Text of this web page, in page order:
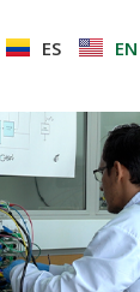
ES EN